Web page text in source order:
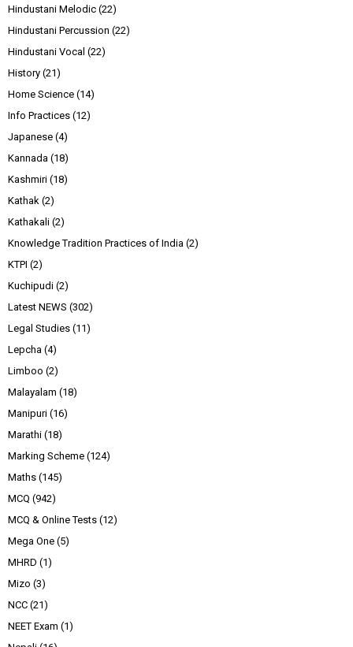
Hindustani Melodic (22)
Hindustani Percussion (22)
Hindustani Vocal (22)
History (21)
Home Science (14)
Info Practices (12)
Japanese (4)
Kannada (18)
Kashmiri (18)
Kathak (2)
Kathakali (2)
Knowledge Tradition Practices of India (2)
KTPI (2)
Kuchipudi (2)
Latest NEWS (302)
Legal Studies (11)
Lepcha (4)
Limboo (2)
Malayalam (18)
Manipuri (16)
Marathi (18)
Marking Scheme (124)
Maths (145)
MCQ (942)
MCQ & Online Tests (12)
Mega One (5)
MHRD (1)
Mizo (3)
NCC (21)
NEET Exam (1)